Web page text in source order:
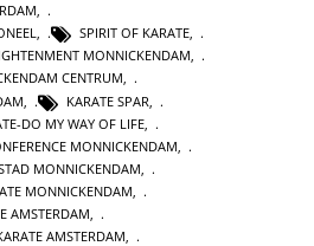
,
, SPIRIT OF KARATE,
MONNICKENDAM,
CENTRUM,
KARATE SPAR
DO MY WAY OF LIFE
MONNICKENDAM
MONNICKENDAM
MONNICKENDAM
AMSTERDAM
AMSTERDAM